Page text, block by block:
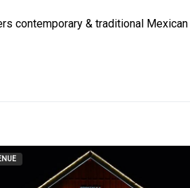
contemporary & traditional Mexican